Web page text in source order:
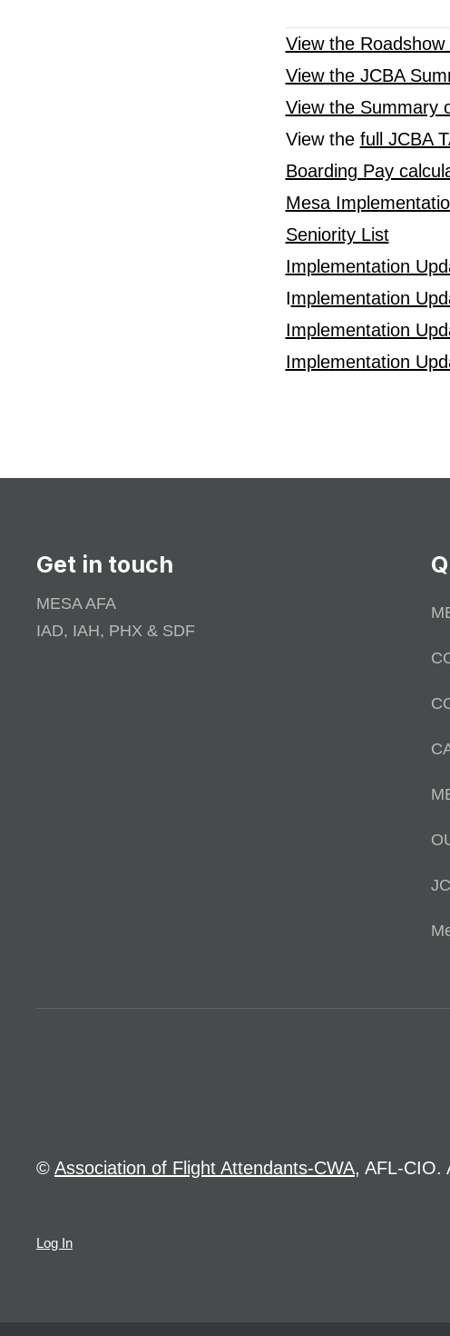
View the
View the JCBA
View the Summary
View the full JCBA
Boarding Pay
Mesa
Seniority List
Implementation
Implementation
Implementation
Implementation
Get in touch
MESA AFA
IAD, IAH, PHX & SDF
© Association of Flight Attendants-CWA, AFL-CIO.
Log In